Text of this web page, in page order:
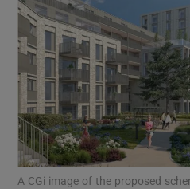
A CGi image of the proposed